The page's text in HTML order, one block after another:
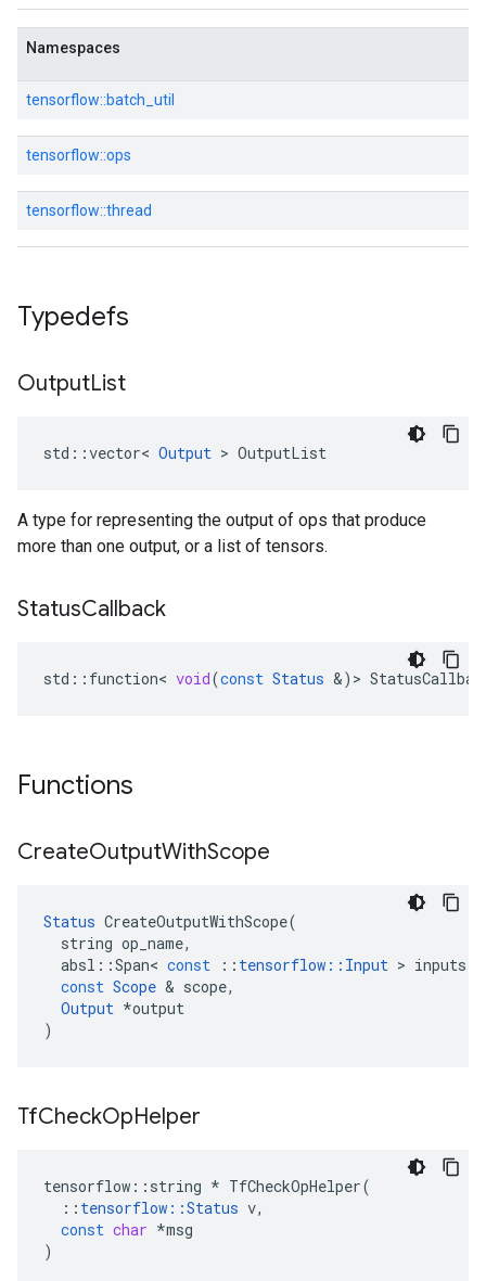
Namespaces
tensorflow::batch_util
tensorflow::ops
tensorflow::thread
Typedefs
OutputList
std::vector< Output > OutputList
A type for representing the output of ops that produce
more than one output, or a list of tensors.
StatusCallback
std :: function< void(const Status &) >
Functions
CreateOutputWithScope
Status CreateOutputWithScope(
string op_name,
absl ::Span< const :: tensorflow :: Input > inputs
const Scope & scope,
Output *output
)
TfCheckOpHelper
tensorflow :: string * TfCheckOpHelper(
:: tensorflow ::Status v,
const char *msg
)